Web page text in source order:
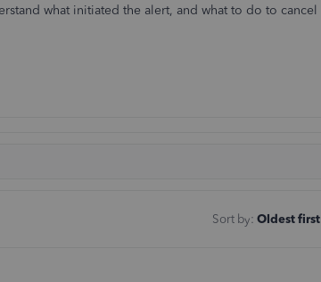
what initiated the alert, and what to do to cancel
Sort by: Oldest first